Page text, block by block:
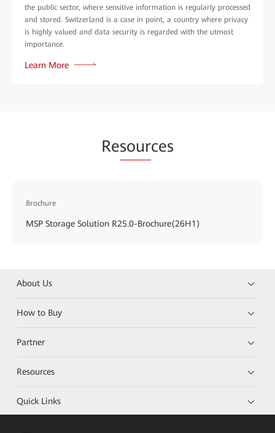
the public sector, where sensitive information is regularly processed
and stored. Switzerland is a case in point, a country where privacy
is highly valued and data security is regarded with the utmost
importance.
Learn More
Resources
Brochure
MSP Storage Solution R25.0-Brochure(26H1)
About Us
How to Buy
Partner
Resources
Quick Links